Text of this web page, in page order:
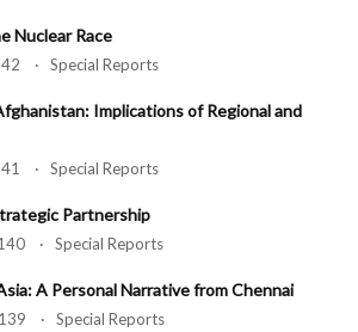
Nuclear Race
· Special Reports
Implications of Regional and
· Special Reports
Partnership
· Special Reports
A Personal Narrative from Chennai
· Special Reports